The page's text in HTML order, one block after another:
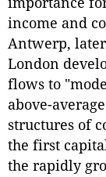
income and
Antwerp,
London
flows to
above-
structures of
the first
the rapidly